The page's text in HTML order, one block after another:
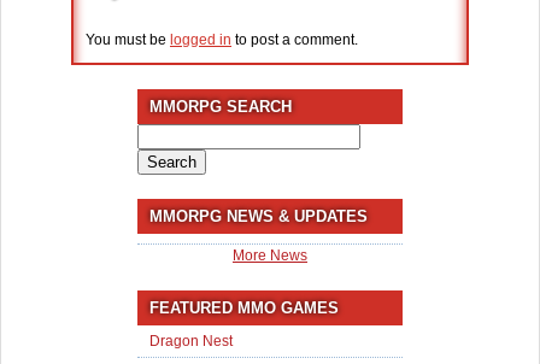
You must be logged in to post a comment.
MMORPG SEARCH
for:
MMORPG NEWS & UPDATES
More News
FEATURED MMO GAMES
Dragon Nest